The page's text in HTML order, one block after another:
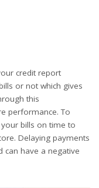
credit report
or not which gives
this
performance. To
bills on time to
Delaying payments
can have a negative